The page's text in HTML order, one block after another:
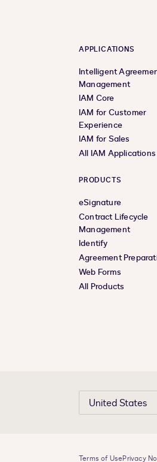
APPLICATIONS
Intelligent
Management
IAM Core
IAM for Customer
Experience
IAM for Sales
All IAM Applications
PRODUCTS
eSignature
Contract Lifecycle
Management
Identify
Agreement
Web Forms
All Products
United States
Terms of UsePrivacy